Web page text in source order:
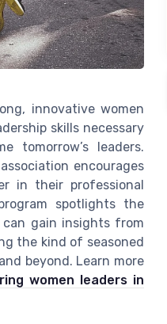
innovative women
skills necessary
leaders.
encourages
in their professional
spotlights the
gain insights from
the kind of seasoned
beyond. Learn more
women leaders in